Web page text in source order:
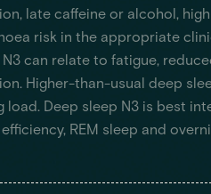
late caffeine or alcohol,
risk in the appropriate
can relate to fatigue,
Higher-than-usual deep
Deep sleep N3 is best
REM sleep and